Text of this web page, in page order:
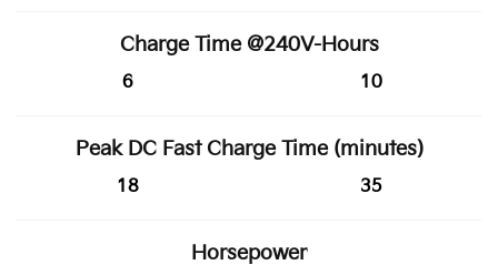
6
Charge Time @240V-Hours
10
18
Peak DC Fast Charge Time (minutes)
35
Horsepower